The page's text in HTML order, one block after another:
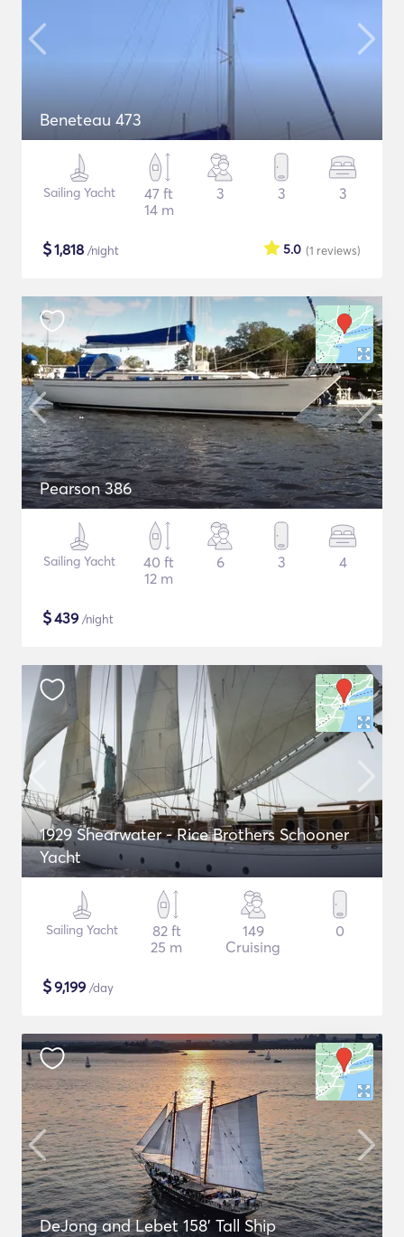
Beneteau 473
Sailing Yacht
47 ft
14 m
3 3 3
$1,818 /night (1 reviews)
5.0
Pearson 386
Sailing Yacht
40 ft
12 m
6 3 4
$439 /night
1929 Shearwater - Rice Brothers Schooner
Yacht
Sailing Yacht
82 ft
25 m
149
Cruising
0
$9,199 /day
DeJong and Lebet 158' Tall Ship